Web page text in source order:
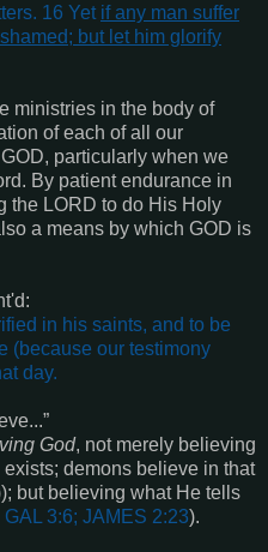
16 Yet if any man suffer
but let him glorify
ministries in the body of
of each of all our
particularly when we
By patient endurance in
the LORD to do His Holy
a means by which GOD is
in his saints, and to be
(because our testimony
day.
God, not merely believing
demons believe in that
but believing what He tells
3:6; JAMES 2:23).